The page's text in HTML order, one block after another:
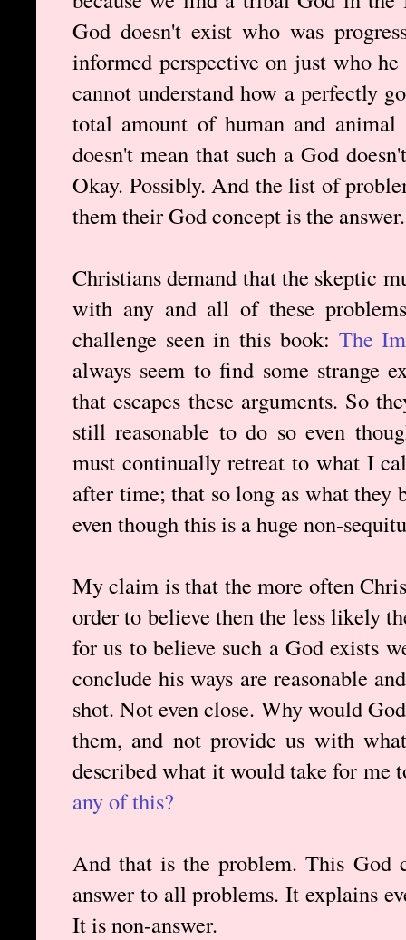
God doesn't exist who was
informed perspective on just who he
cannot understand how a perfectly
total amount of human and
doesn't mean that such a God
Okay. Possibly. And the list of
them their God concept is the answer.
Christians demand that the skeptic
with any and all of these
challenge seen in this book: The
always seem to find some strange
that escapes these arguments. So
still reasonable to do so even
must continually retreat to what I
after time; that so long as what they
even though this is a huge non-
My claim is that the more often
order to believe then the less likely
for us to believe such a God exists
conclude his ways are reasonable
shot. Not even close. Why would
them, and not provide us with
described what it would take for me
any of this?
And that is the problem. This God
answer to all problems. It explains
It is non-answer.